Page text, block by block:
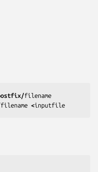
filename
filename <inputfile